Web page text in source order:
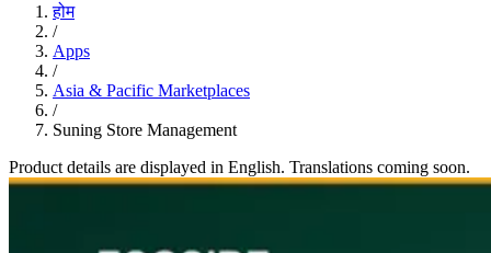
होम
/
Apps
/
Asia & Pacific Marketplaces
/
Suning Store Management
Product details are displayed in English. Translations coming soon.